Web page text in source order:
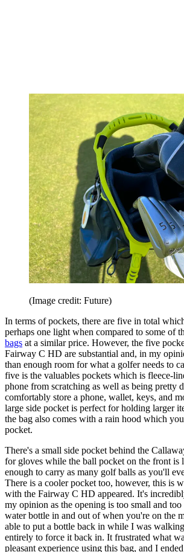
(Image credit: Future)
In terms of pockets, there are five in total
perhaps one light when compared to some of
bags at a similar price. However, the five
Fairway C HD are substantial and, in my
than enough room for what a golfer needs to
five is the valuables pockets which is fleece-
phone from scratching as well as being pretty
comfortably store a phone, wallet, keys, and
large side pocket is perfect for holding larger
the bag also comes with a rain hood which
pocket.
There's a small side pocket behind the
for gloves while the ball pocket on the front is
enough to carry as many golf balls as you'll
There is a cooler pocket too, however, this is
with the Fairway C HD appeared. It's
my opinion as the opening is too small and
water bottle in and out of when you're on the
able to put a bottle back in while I was
entirely to force it back in. It frustrated what
pleasant experience using this bag, and I